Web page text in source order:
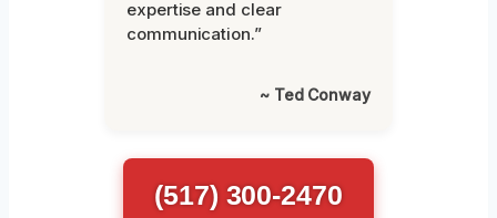
expertise and clear
communication.”
~ Ted Conway
(517) 300-2470